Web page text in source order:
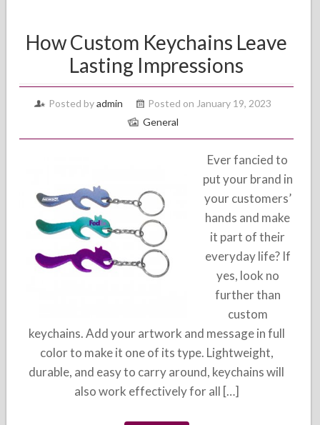
How Custom Keychains Leave
Lasting Impressions
Posted byadmin
Posted on January 19, 2023
General
Ever fancied to
put your brand in
your customers’
hands and make
it part of their
everyday life? If
yes, look no
further than
custom
keychains. Add your artwork and message in full
color to make it one of its type. Lightweight,
durable, and easy to carry around, keychains will
also work effectively for all […]